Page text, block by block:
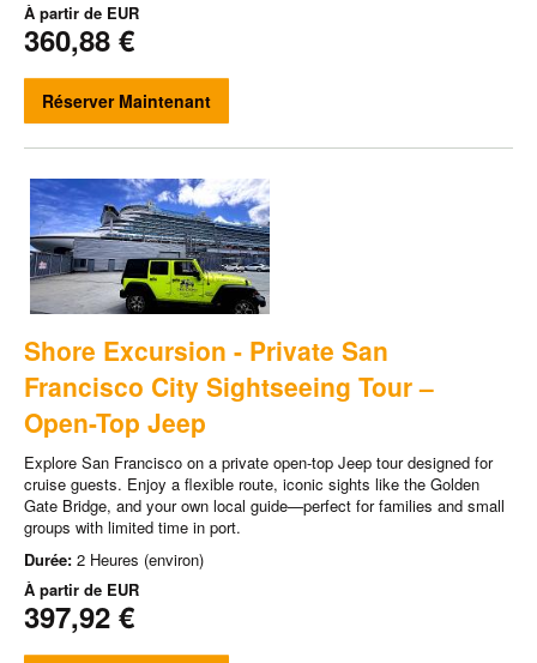
À partir de EUR
360,88 €
Réserver Maintenant
Shore Excursion - Private San
Francisco City Sightseeing Tour –
Open-Top Jeep
Explore San Francisco on a private open-top Jeep tour designed for
cruise guests. Enjoy a flexible route, iconic sights like the Golden
Gate Bridge, and your own local guide—perfect for families and small
groups with limited time in port.
Durée: 2 Heures (environ)
À partir de EUR
397,92 €